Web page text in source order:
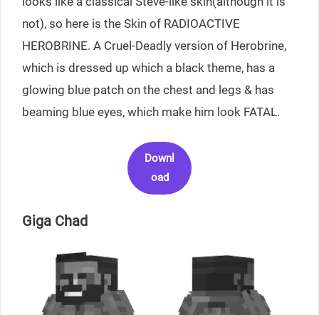
not), so here is the Skin of RADIOACTIVE
HEROBRINE. A Cruel-Deadly version of Herobrine,
which is dressed up which a black theme, has a
glowing blue patch on the chest and legs & has
beaming blue eyes, which make him look FATAL.
Downl
oad
Giga Chad